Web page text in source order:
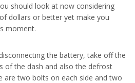
should look at now considering
dollars or better yet make you
moment.
the battery, take off the
of the dash and also the defrost
are two bolts on each side and two